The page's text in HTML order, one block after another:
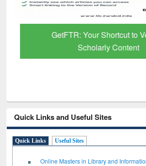
GetFTR: Your Shortcut to
Scholarly Content
Quick Links and Useful Sites
Quick Links Useful Sites
Online Masters in Library and